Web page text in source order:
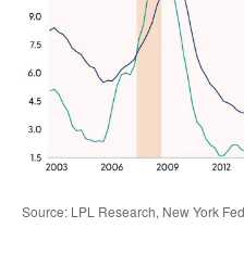
Source: LPL Research, New York